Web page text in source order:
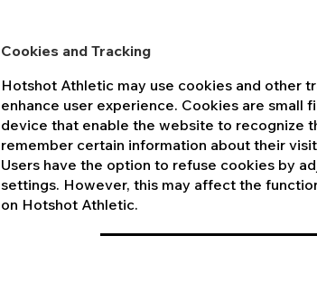
Cookies and Tracking
Hotshot Athletic may use cookies and other
enhance user experience. Cookies are small
device that enable the website to recognize
remember certain information about their
Users have the option to refuse cookies by
settings. However, this may affect the
on Hotshot Athletic.